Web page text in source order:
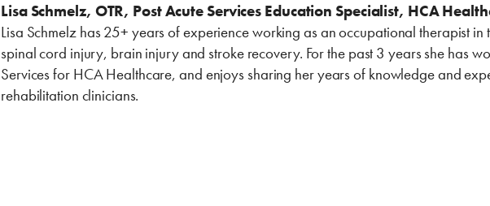
Lisa Schmelz, OTR, Post Acute Services Education Specialist, HCA
Lisa Schmelz has 25+ years of experience working as an occupational therapist
spinal cord injury, brain injury and stroke recovery. For the past 3 years she has
Services for HCA Healthcare, and enjoys sharing her years of knowledge and
rehabilitation clinicians.